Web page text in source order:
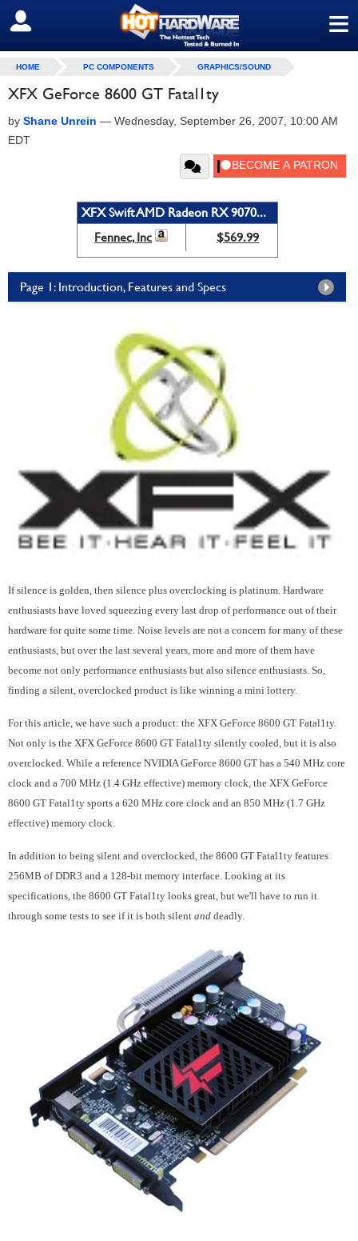
≡
SIGN OUT
HOME PC COMPONENTS GRAPHICS/SOUND
XFX GeForce 8600 GT Fatal1ty
by Shane Unrein — Wednesday, September 26, 2007, 10:00 AM
EDT
XFX Swift AMD Radeon RX 9070...
Fennec, Inc
$569.99
Page 1: Introduction, Features and Specs
If silence is golden, then silence plus overclocking is platinum. Hardware
enthusiasts have loved squeezing every last drop of performance out of their
hardware for quite some time. Noise levels are not a concern for many of these
enthusiasts, but over the last several years, more and more of them have
become not only performance enthusiasts but also silence enthusiasts. So,
finding a silent, overclocked product is like winning a mini lottery.
For this article, we have such a product: the XFX GeForce 8600 GT Fatal1ty.
Not only is the XFX GeForce 8600 GT Fatal1ty silently cooled, but it is also
overclocked. While a reference NVIDIA GeForce 8600 GT has a 540 MHz core
clock and a 700 MHz (1.4 GHz effective) memory clock, the XFX GeForce
8600 GT Fatal1ty sports a 620 MHz core clock and an 850 MHz (1.7 GHz
effective) memory clock.
In addition to being silent and overclocked, the 8600 GT Fatal1ty features
256MB of DDR3 and a 128-bit memory interface. Looking at its
specifications, the 8600 GT Fatal1ty looks great, but we'll have to run it
through some tests to see if it is both silent and deadly.